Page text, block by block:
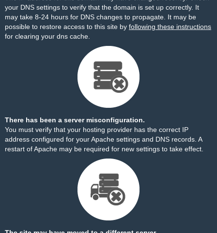
your DNS settings to verify that the domain is set up correctly. It
may take 8-24 hours for DNS changes to propagate. It may be
possible to restore access to this site by following these instructions
for clearing your dns cache.
There has been a server misconfiguration.
You must verify that your hosting provider has the correct IP
address configured for your Apache settings and DNS records. A
restart of Apache may be required for new settings to take effect.